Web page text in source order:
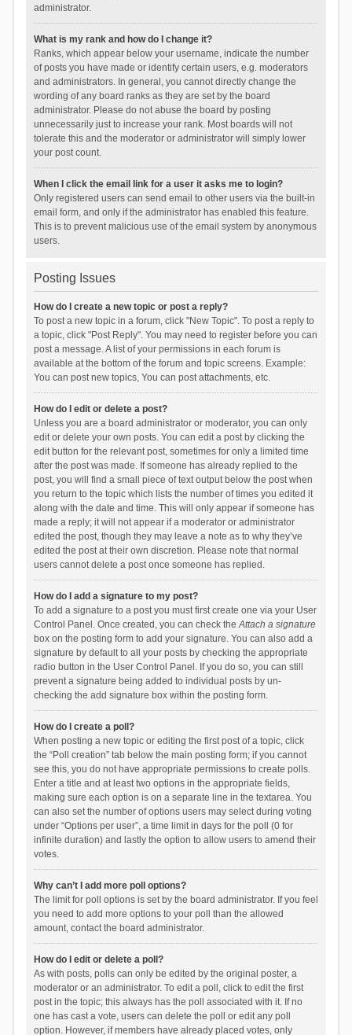
administrator.
What is my rank and how do I change it?
Ranks, which appear below your username, indicate the number
of posts you have made or identify certain users, e.g. moderators
and administrators. In general, you cannot directly change the
wording of any board ranks as they are set by the board
administrator. Please do not abuse the board by posting
unnecessarily just to increase your rank. Most boards will not
tolerate this and the moderator or administrator will simply lower
your post count.
When I click the email link for a user it asks me to login?
Only registered users can send email to other users via the built-in
email form, and only if the administrator has enabled this feature.
This is to prevent malicious use of the email system by anonymous
users.
Posting Issues
How do I create a new topic or post a reply?
To post a new topic in a forum, click "New Topic". To post a reply to
a topic, click "Post Reply". You may need to register before you can
post a message. A list of your permissions in each forum is
available at the bottom of the forum and topic screens. Example:
You can post new topics, You can post attachments, etc.
How do I edit or delete a post?
Unless you are a board administrator or moderator, you can only
edit or delete your own posts. You can edit a post by clicking the
edit button for the relevant post, sometimes for only a limited time
after the post was made. If someone has already replied to the
post, you will find a small piece of text output below the post when
you return to the topic which lists the number of times you edited it
along with the date and time. This will only appear if someone has
made a reply; it will not appear if a moderator or administrator
edited the post, though they may leave a note as to why they’ve
edited the post at their own discretion. Please note that normal
users cannot delete a post once someone has replied.
How do I add a signature to my post?
To add a signature to a post you must first create one via your User
Control Panel. Once created, you can check theAttach a signature
box on the posting form to add your signature. You can also add a
signature by default to all your posts by checking the appropriate
radio button in the User Control Panel. If you do so, you can still
prevent a signature being added to individual posts by un-
checking the add signature box within the posting form.
How do I create a poll?
When posting a new topic or editing the first post of a topic, click
the “Poll creation” tab below the main posting form; if you cannot
see this, you do not have appropriate permissions to create polls.
Enter a title and at least two options in the appropriate fields,
making sure each option is on a separate line in the textarea. You
can also set the number of options users may select during voting
under “Options per user”, a time limit in days for the poll (0 for
infinite duration) and lastly the option to allow users to amend their
votes.
Why can’t I add more poll options?
The limit for poll options is set by the board administrator. If you feel
you need to add more options to your poll than the allowed
amount, contact the board administrator.
How do I edit or delete a poll?
As with posts, polls can only be edited by the original poster, a
moderator or an administrator. To edit a poll, click to edit the first
post in the topic; this always has the poll associated with it. If no
one has cast a vote, users can delete the poll or edit any poll
option. However, if members have already placed votes, only